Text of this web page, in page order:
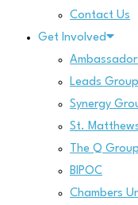
Contact Us
Get Involved
Leads Group
Synergy
St.
The Q Group
BIPOC
Chambers